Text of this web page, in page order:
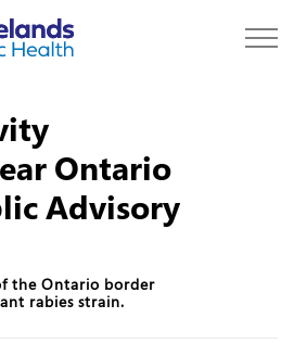
Ontario
Advisory
the Ontario border
rabies strain.